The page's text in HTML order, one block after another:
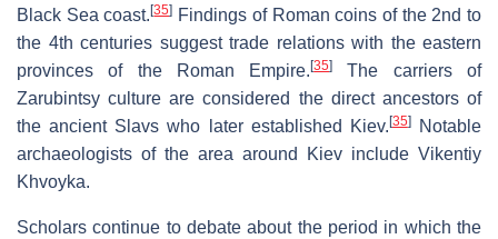
Black Sea coast.[35] Findings of Roman coins of the 2nd to
the 4th centuries suggest trade relations with the eastern
provinces of the Roman Empire.[35]
The carriers of
Zarubintsy culture are considered the direct ancestors of
the ancient Slavs who later established Kiev. [35]Notable
archaeologists of the area around Kiev include Vikentiy
Khvoyka.
Scholars continue to debate about the period in which the